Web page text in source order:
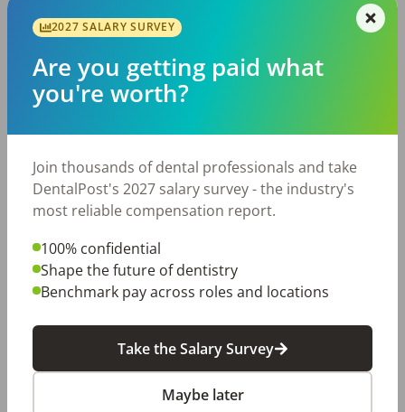
By Metro Area
Top metro areas hiring dental talent.
Houston, TX
Fort Worth, TX
Charlotte, NC
Nashville, TN
Chicago, IL
By City
Trending searches.
Buford, GA
2027 SALARY SURVEY
Are you getting paid what
you're worth?
Join thousands of dental professionals and take
DentalPost's 2027 salary survey - the industry's
most reliable compensation report.
100% confidential
Shape the future of dentistry
Benchmark pay across roles and locations
Take the Salary Survey
Maybe later